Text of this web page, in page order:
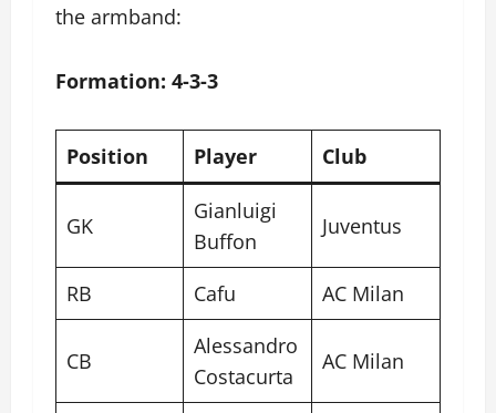
the armband:
Formation: 4-3-3
Position Player Club
GK
Gianluigi
Buffon
Juventus
RB Cafu AC Milan
CB
Alessandro
Costacurta
AC Milan